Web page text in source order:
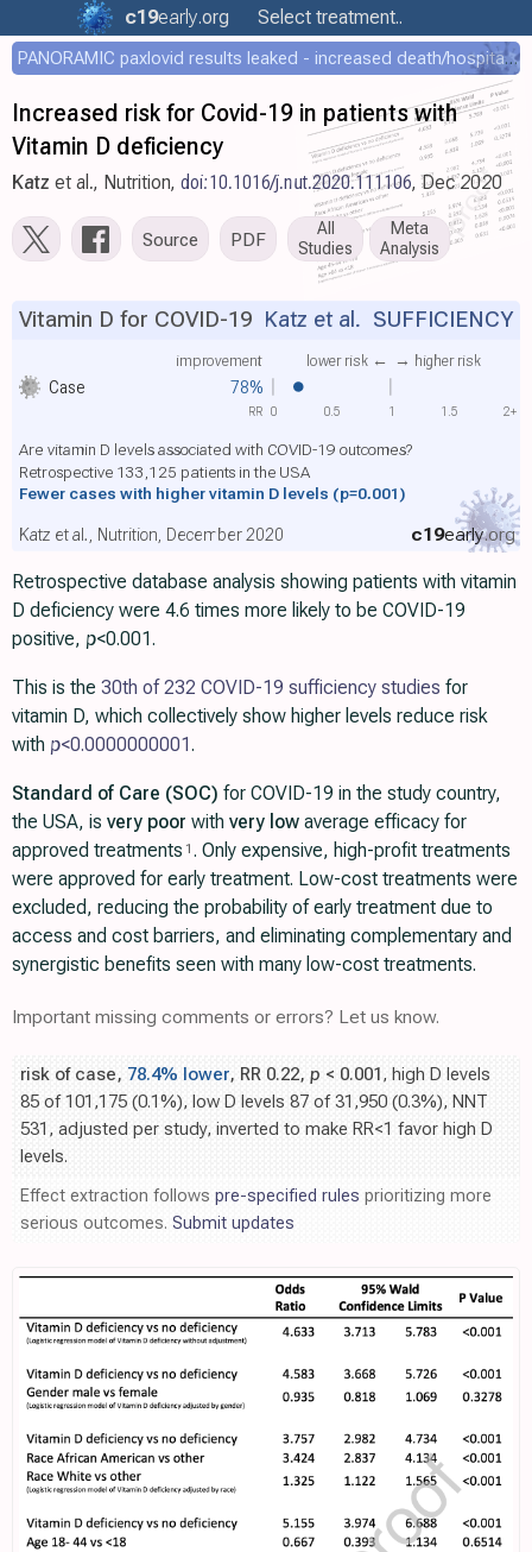
c19early.org Select treatment..
PANORAMIC paxlovid results leaked - increased death/hospitalization - OR 1.18 [0.55-2.62]
Increased risk for Covid-19 in patients with
Vitamin D deficiency
Katz et al., Nutrition, doi:10.1016/j.nut.2020.111106, Dec 2020
Source PDF
All
Studies
Meta
Analysis
Case 78%
improvement lower risk ← → higher risk
Vitamin D for COVID-19 Katz et al. SUFFICIENCY
Are vitamin D levels associated with COVID-19 outcomes?
Retrospective 133,125 patients in the USA
Fewer cases with higher vitamin D levels (p=0.001)
c19early.org
Katz et al., Nutrition, December 2020
0 0.5 1 1.5 2+
RR
Retrospective database analysis showing patients with vitamin
D deficiency were 4.6 times more likely to be COVID-19
positive, p<0.001.
This is the 30th of 232 COVID-19 sufficiency studies for
vitamin D, which collectively show higher levels reduce risk
with p<0.0000000001.
Standard of Care (SOC) for COVID-19 in the study country,
the USA, is very poor with very low average efficacy for
approved treatments 1 . Only expensive, high-profit treatments
were approved for early treatment. Low-cost treatments were
excluded, reducing the probability of early treatment due to
access and cost barriers, and eliminating complementary and
synergistic benefits seen with many low-cost treatments.
Important missing comments or errors? Let us know.
risk of case, 78.4% lower, RR 0.22, p < 0.001 , high D levels
85 of 101,175 (0.1%), low D levels 87 of 31,950 (0.3%), NNT
531, adjusted per study, inverted to make RR<1 favor high D
levels.
Effect extraction follows pre-specified rules prioritizing more
serious outcomes. Submit updates